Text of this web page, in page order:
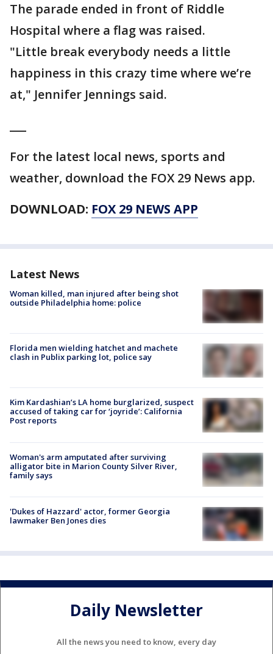
The parade ended in front of Riddle
Hospital where a flag was raised.
"Little break everybody needs a little
happiness in this crazy time where we’re
at," Jennifer Jennings said.
For the latest local news, sports and
weather, download the FOX 29 News app.
DOWNLOAD: FOX 29 NEWS APP
Latest News
Woman killed, man injured after being shot
outside Philadelphia home: police
Florida men wielding hatchet and machete
clash in Publix parking lot, police say
Kim Kardashian’s LA home burglarized, suspect
accused of taking car for ‘joyride’: California
Post reports
Woman's arm amputated after surviving
alligator bite in Marion County Silver River,
family says
'Dukes of Hazzard' actor, former Georgia
lawmaker Ben Jones dies
Daily Newsletter
All the news you need to know, every day